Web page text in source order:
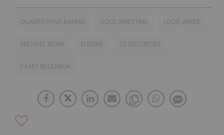
QUANTITATIVE EASING GOLD INVESTING LOUIS JAMES
MICHAEL BERRY EUROPE TD SECURITIES
CASEY RESEARCH